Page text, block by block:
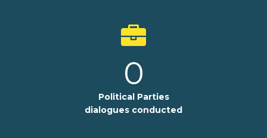
0
Political Parties
dialogues conducted